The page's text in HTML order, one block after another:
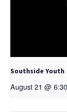
Southside Youth
August 21 @